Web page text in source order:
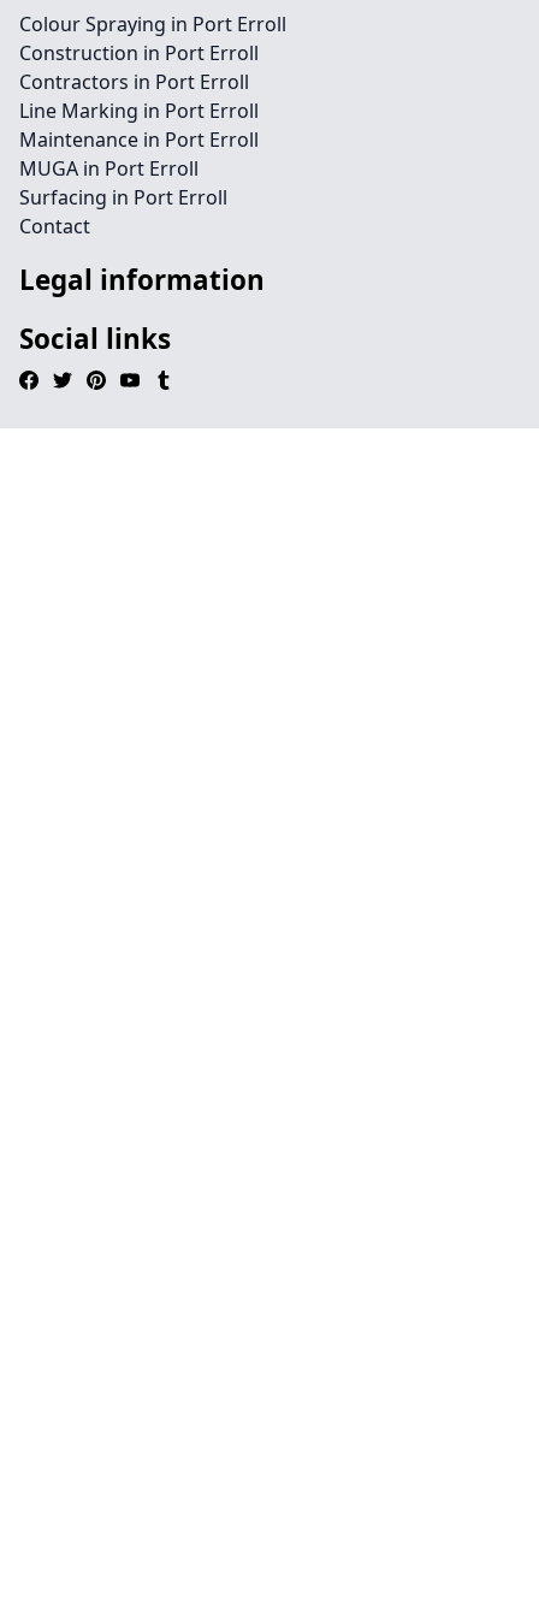
Colour Spraying in Port Erroll
Construction in Port Erroll
Contractors in Port Erroll
Line Marking in Port Erroll
Maintenance in Port Erroll
MUGA in Port Erroll
Surfacing in Port Erroll
Contact
Legal information
Social links